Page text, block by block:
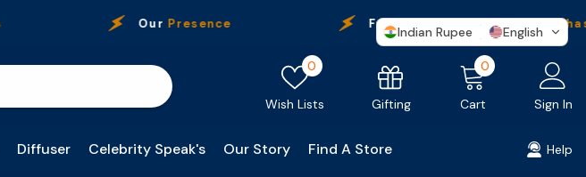
Presence Free Shipping On Every Purchase
Wish Lists
0 Wish
Gifting
Cart
00
Sign In
Diffuser Celebrity Speak's Our Story Find A Store Help
Indian Rupee English